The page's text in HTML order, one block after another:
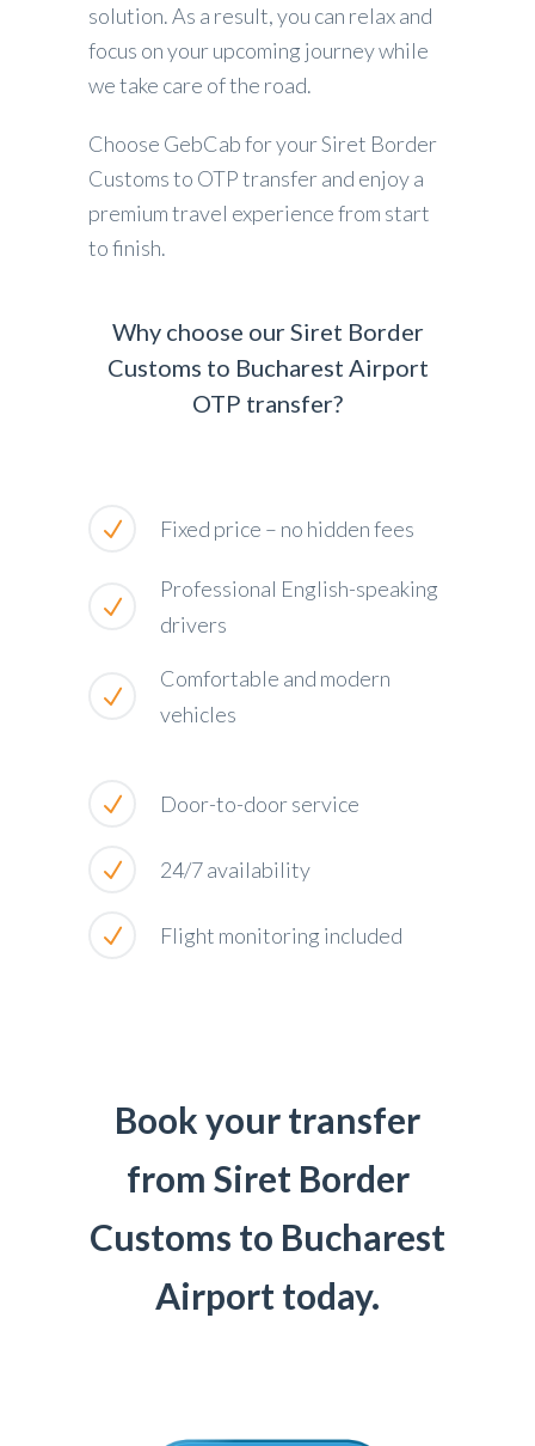
solution. As a result, you can relax and
focus on your upcoming journey while
we take care of the road.
Choose GebCab for your Siret Border
Customs to OTP transfer and enjoy a
premium travel experience from start
to finish.
Why choose our Siret Border
Customs to Bucharest Airport
OTP transfer?
Fixed price – no hidden fees
Professional English-speaking
drivers
Comfortable and modern
vehicles
Door-to-door service
24/7 availability
Flight monitoring included
Book your transfer
from Siret Border
Customs to Bucharest
Airport today.